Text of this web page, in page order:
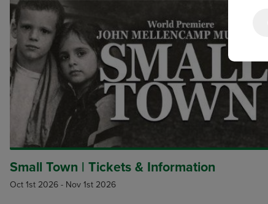
Small Town | Tickets & Information
Oct 1st 2026 - Nov 1st 2026